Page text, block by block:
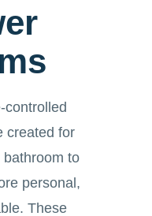
controlled
created for
to
personal,
These